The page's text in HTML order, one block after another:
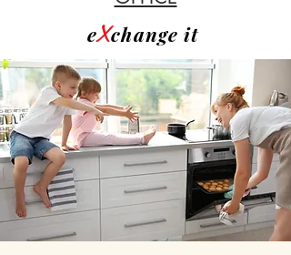
eXchange it